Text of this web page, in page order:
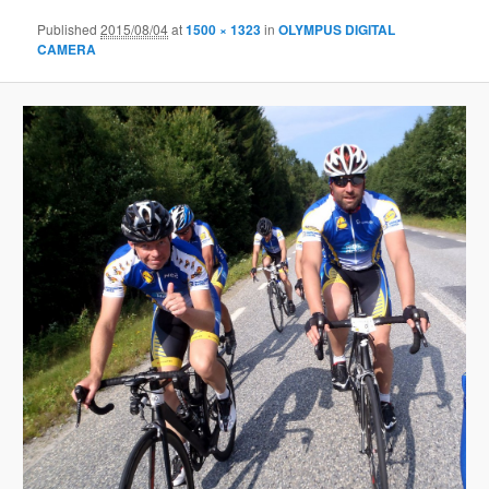
Published2015/08/04at1500 × 1323inOLYMPUS DIGITAL
CAMERA